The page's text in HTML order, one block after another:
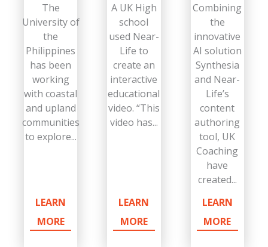
The
University of
the
Philippines
has been
working
with coastal
and upland
communities
to explore...
LEARN
MORE
A UK High
school
used Near-
Life to
create an
interactive
educational
video. “This
video has...
LEARN
MORE
Combining
the
innovative
AI solution
Synthesia
and Near-
Life’s
content
authoring
tool, UK
Coaching
have
created...
LEARN
MORE